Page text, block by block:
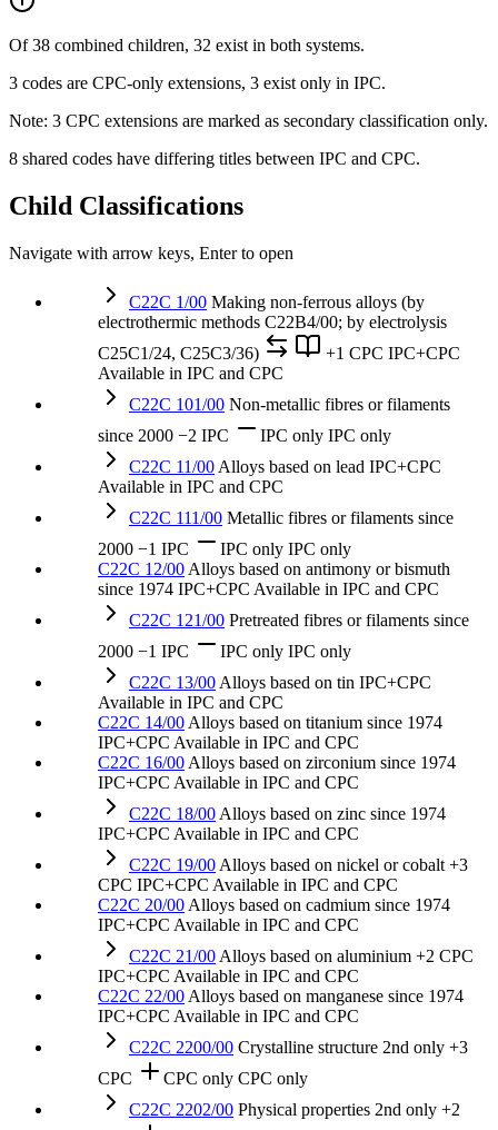
Of 38 combined children, 32 exist in both systems.
3 codes are CPC-only extensions, 3 exist only in IPC.
Note: 3 CPC extensions are marked as secondary classification only.
8 shared codes have differing titles between IPC and CPC.
Child Classifications
Navigate with arrow keys, Enter to open
C22C 1/00 Making non-ferrous alloys (by
electrothermic methods C22B4/00; by electrolysis
C25C1/24, C25C3/36)
+1 CPC IPC+CPC
Available in IPC and CPC
C22C 101/00 Non-metallic fibres or filaments
since 2000 −2 IPC IPC only IPC only
C22C 11/00 Alloys based on lead IPC+CPC
Available in IPC and CPC
C22C 111/00 Metallic fibres or filaments since
2000 −1 IPC IPC only IPC only
C22C 12/00 Alloys based on antimony or bismuth
since 1974 IPC+CPC Available in IPC and CPC
C22C 121/00 Pretreated fibres or filaments since
2000 −1 IPC IPC only IPC only
C22C 13/00 Alloys based on tin IPC+CPC
Available in IPC and CPC
C22C 14/00 Alloys based on titanium since 1974
IPC+CPC Available in IPC and CPC
C22C 16/00 Alloys based on zirconium since 1974
IPC+CPC Available in IPC and CPC
C22C 18/00 Alloys based on zinc since 1974
IPC+CPC Available in IPC and CPC
C22C 19/00 Alloys based on nickel or cobalt +3
CPC IPC+CPC Available in IPC and CPC
C22C 20/00 Alloys based on cadmium since 1974
IPC+CPC Available in IPC and CPC
C22C 21/00 Alloys based on aluminium +2 CPC
IPC+CPC Available in IPC and CPC
C22C 22/00 Alloys based on manganese since 1974
IPC+CPC Available in IPC and CPC
C22C 2200/00 Crystalline structure 2nd only +3
CPC
CPC only CPC only
C22C 2202/00 Physical properties 2nd only +2